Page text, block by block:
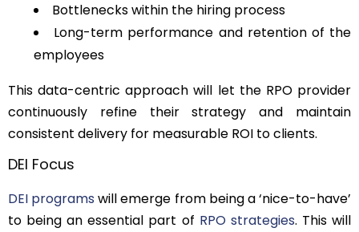
Bottlenecks within the hiring process
Long-term performance and retention of the
employees
This data-centric approach will let the RPO provider
continuously refine their strategy and maintain
consistent delivery for measurable ROI to clients.
DEI Focus
DEI programs will emerge from being a ‘nice-to-have’
to being an essential part of RPO strategies. This will